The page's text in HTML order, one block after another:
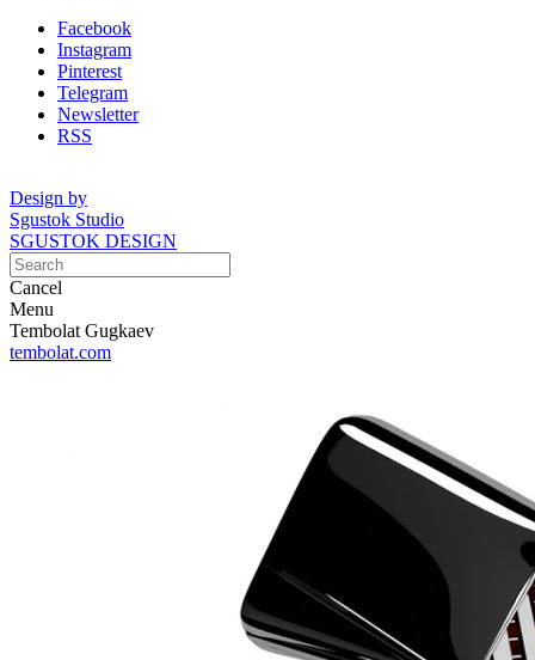
Facebook
Instagram
Pinterest
Telegram
Newsletter
RSS
Design by
Sgustok Studio
SGUSTOK DESIGN
Cancel
Menu
Tembolat Gugkaev
tembolat.com